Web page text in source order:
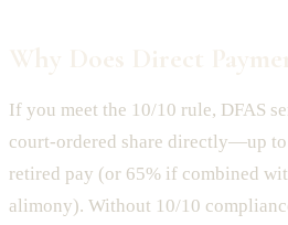
If you meet the 10/10 rule, DFAS
court-ordered share directly—up
retired pay (or 65% if combined
alimony). Without 10/10